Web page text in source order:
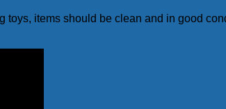
toys, items should be clean and in good